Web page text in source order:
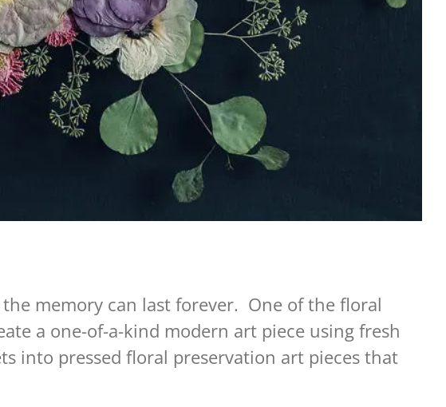
memory can last forever. One of the floral
a one-of-a-kind modern art piece using fresh
into pressed floral preservation art pieces that